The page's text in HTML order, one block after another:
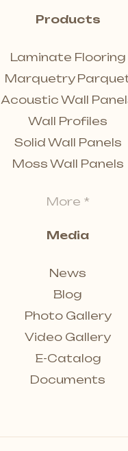
Products
Laminate Flooring
Marquetry
Acoustic Wall
Wall Profiles
Solid Wall Panels
Moss Wall Panels
More *
Media
News
Blog
Photo Gallery
Video Gallery
E-Catalog
Documents